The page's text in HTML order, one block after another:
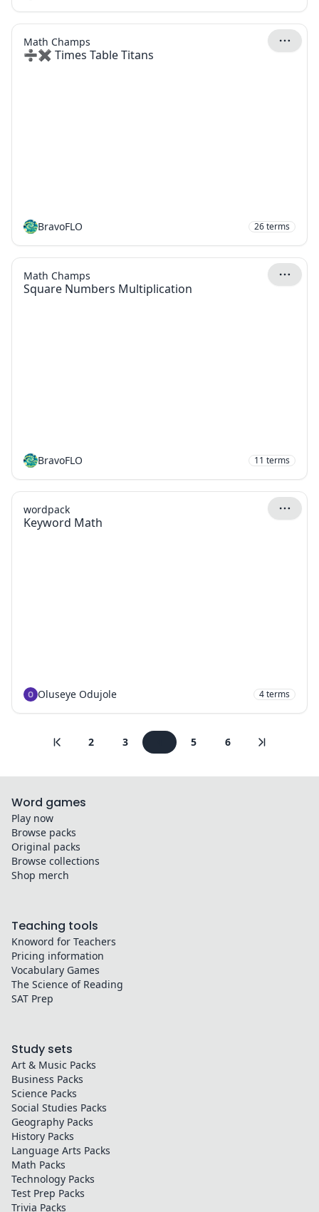
➗✖️ Times Table Titans
Math Champs
BravoFLO 26terms
Square Numbers Multiplication
Math Champs
BravoFLO 11 terms
Keyword Math
wordpack
Oluseye Odujole 4terms
2 3 5 6
Word games
Play now
Browse packs
Original packs
Browse collections
Shop merch
Teaching tools
Knoword for Teachers
Pricing information
Vocabulary Games
The Science of Reading
SAT Prep
Study sets
Art & Music Packs
Business Packs
Science Packs
Social Studies Packs
Geography Packs
History Packs
Language Arts Packs
Math Packs
Technology Packs
Test Prep Packs
Trivia Packs